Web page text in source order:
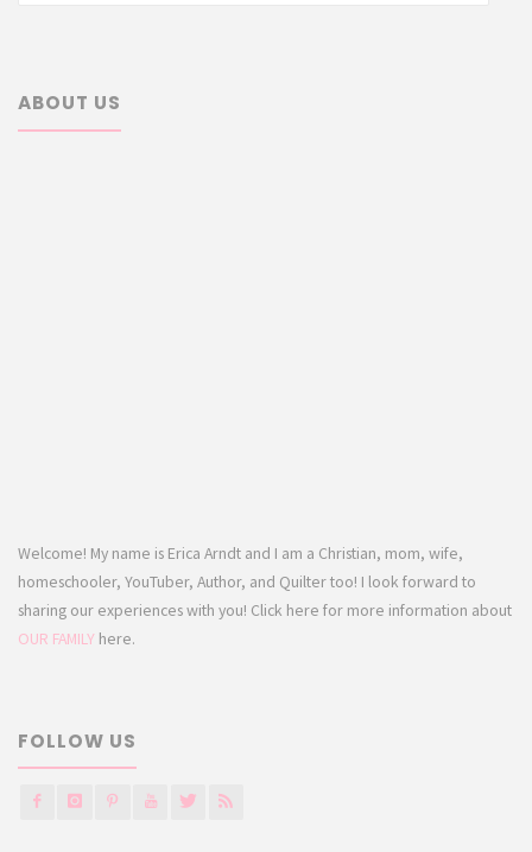
ABOUT US
Welcome! My name is Erica Arndt and I am a Christian, mom, wife,
homeschooler, YouTuber, Author, and Quilter too! I look forward to
sharing our experiences with you! Click here for more information about
OUR FAMILY here.
FOLLOW US